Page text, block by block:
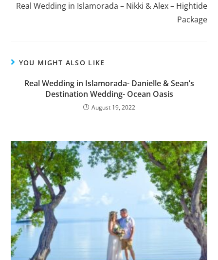
Real Wedding in Islamorada – Nikki & Alex – Hightide
Package
YOU MIGHT ALSO LIKE
Real Wedding in Islamorada- Danielle & Sean’s
Destination Wedding- Ocean Oasis
August 19, 2022